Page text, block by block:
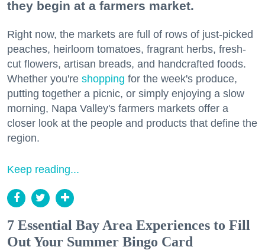
they begin at a farmers market.
Right now, the markets are full of rows of just-picked
peaches, heirloom tomatoes, fragrant herbs, fresh-
cut flowers, artisan breads, and handcrafted foods.
Whether you're shopping for the week's produce,
putting together a picnic, or simply enjoying a slow
morning, Napa Valley's farmers markets offer a
closer look at the people and products that define the
region.
Keep reading...
7 Essential Bay Area Experiences to Fill
Out Your Summer Bingo Card